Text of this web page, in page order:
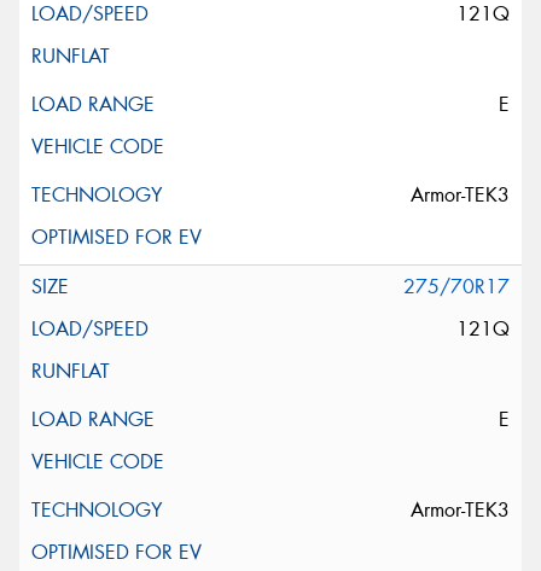
121Q
E
Armor-TEK3
275/70R17
121Q
E
Armor-TEK3